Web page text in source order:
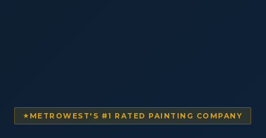
METROWEST'S #1 RATED PAINTING COMPANY